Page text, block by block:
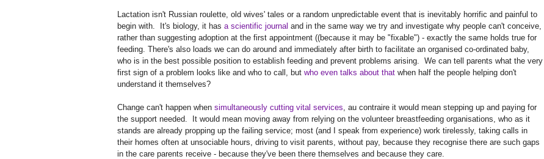
Lactation isn't Russian roulette, old wives' tales or a random unpredictable event that is inevitably horrific and painful to
begin with. It's biology, it has a scientific journal and in the same way we try and investigate why people can't conceive,
rather than suggesting adoption at the first appointment ((because it may be "fixable") - exactly the same holds true for
feeding. There's also loads we can do around and immediately after birth to facilitate an organised co-ordinated baby,
who is in the best possible position to establish feeding and prevent problems arising. We can tell parents what the very
first sign of a problem looks like and who to call, but who even talks about that when half the people helping don't
understand it themselves?
Change can't happen when simultaneously cutting vital services , au contraire it would mean stepping up and paying for
the support needed. It would mean moving away from relying on the volunteer breastfeeding organisations, who as it
stands are already propping up the failing service; most (and I speak from experience) work tirelessly, taking calls in
their homes often at unsociable hours, driving to visit parents, without pay, because they recognise there are such gaps
in the care parents receive - because they've been there themselves and because they care.